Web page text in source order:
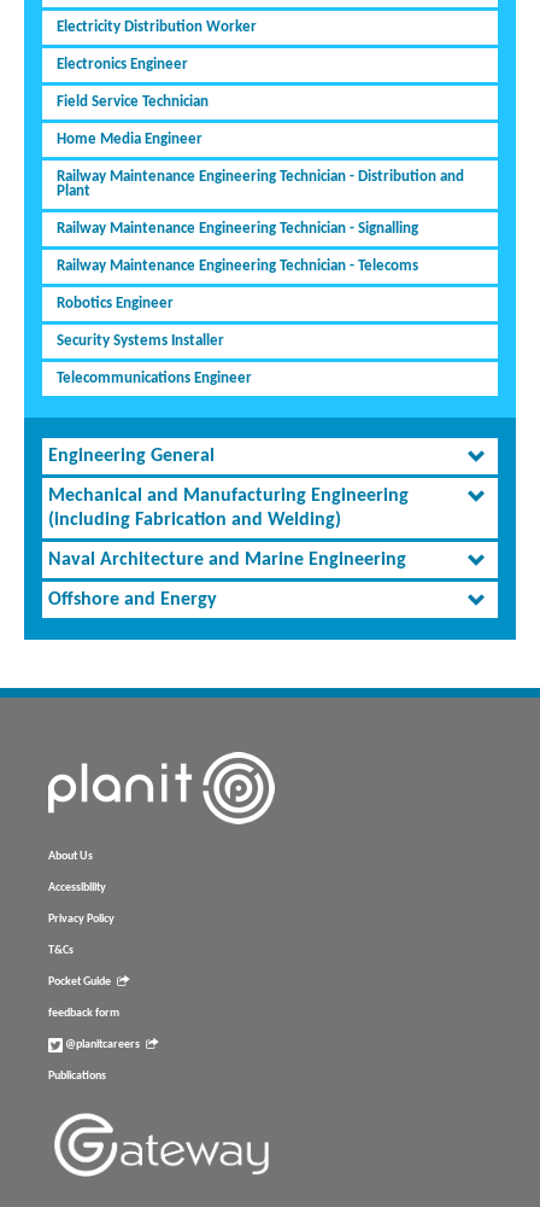
Electricity Distribution Worker
Electronics Engineer
Field Service Technician
Home Media Engineer
Railway Maintenance Engineering Technician - Distribution and
Plant
Railway Maintenance Engineering Technician - Signalling
Railway Maintenance Engineering Technician - Telecoms
Robotics Engineer
Security Systems Installer
Telecommunications Engineer
Engineering General
Mechanical and Manufacturing Engineering
(including Fabrication and Welding)
Naval Architecture and Marine Engineering
Offshore and Energy
About Us
Accessibility
Privacy Policy
T&Cs
Pocket Guide
feedback form
@planitcareers
Publications